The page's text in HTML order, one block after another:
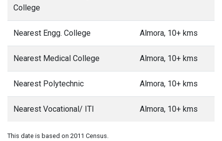
College
Nearest Engg. College Almora, 10+ kms
Nearest Medical College Almora, 10+ kms
Nearest Polytechnic Almora, 10+ kms
Nearest Vocational/ ITI Almora, 10+ kms
This date is based on 2011 Census.